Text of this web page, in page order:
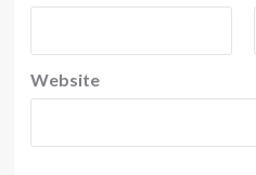
Website